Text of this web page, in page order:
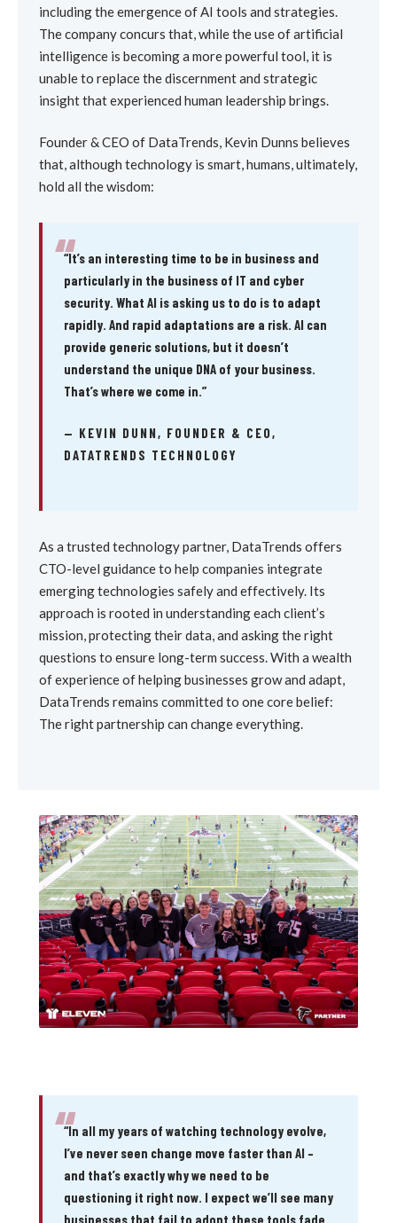
including the emergence of AI tools and strategies.
The company concurs that, while the use of artificial
intelligence is becoming a more powerful tool, it is
unable to replace the discernment and strategic
insight that experienced human leadership brings.
Founder & CEO of DataTrends, Kevin Dunns believes
that, although technology is smart, humans, ultimately,
hold all the wisdom:
““It’s an interesting time to be in business and
particularly in the business of IT and cyber
security. What AI is asking us to do is to adapt
rapidly. And rapid adaptations are a risk. AI can
provide generic solutions, but it doesn’t
understand the unique DNA of your business.
That’s where we come in.”
— KEVIN DUNN, FOUNDER & CEO,
DATATRENDS TECHNOLOGY
As a trusted technology partner, DataTrends offers
CTO-level guidance to help companies integrate
emerging technologies safely and effectively. Its
approach is rooted in understanding each client’s
mission, protecting their data, and asking the right
questions to ensure long-term success. With a wealth
of experience of helping businesses grow and adapt,
DataTrends remains committed to one core belief:
The right partnership can change everything.
““In all my years of watching technology evolve,
I’ve never seen change move faster than AI –
and that’s exactly why we need to be
questioning it right now. I expect we’ll see many
businesses that fail to adopt these tools fade